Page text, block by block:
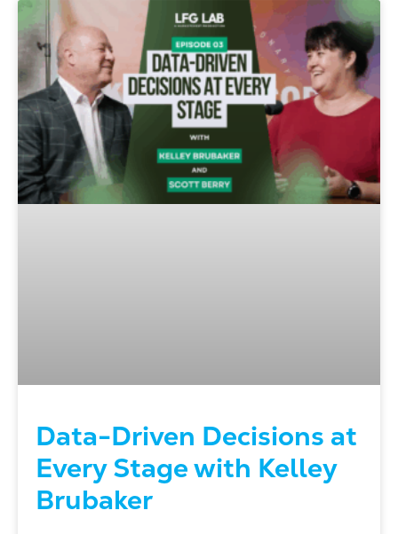
Data-Driven Decisions at
Every Stage with Kelley
Brubaker